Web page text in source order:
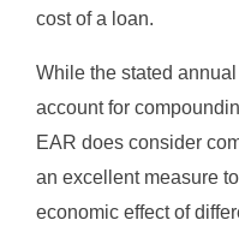
cost of a loan.
While the stated
account for
EAR does consider
an excellent measure
economic effect of